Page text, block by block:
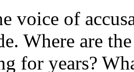
voice of
Where are
for years?